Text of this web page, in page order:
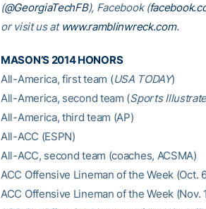
(@GeorgiaTechFB), Facebook (
or visit us at www.ramblinwreck.com.
MASON’S 2014 HONORS
All-America, first team (USA TODAY)
All-America, second team (Sports
All-America, third team (AP)
All-ACC (ESPN)
All-ACC, second team (coaches, ACSMA)
ACC Offensive Lineman of the Week (Oct.
ACC Offensive Lineman of the Week (Nov.